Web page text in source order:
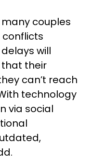
many couples
will
that their
can’t reach
technology
via social